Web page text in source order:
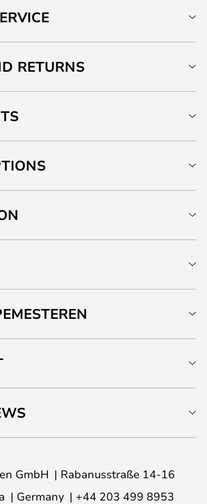
RETURNS
GmbH
Rabanusstraße 14-16
Germany +44 203 499 8953